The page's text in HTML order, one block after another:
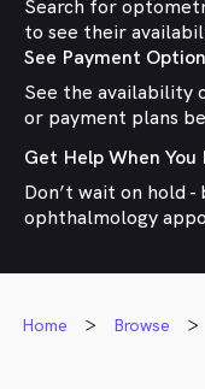
Search for
to see their
See Payment
See the availability
or payment plans
Get Help When You
Don’t wait on hold
ophthalmology
Home Browse